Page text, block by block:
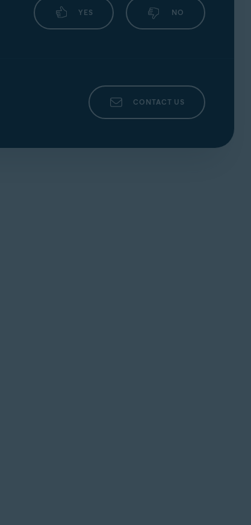
YES NO
CONTACT US